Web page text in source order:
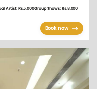
Artist: Rs.5,000Group Shows: Rs.8,000
Book now